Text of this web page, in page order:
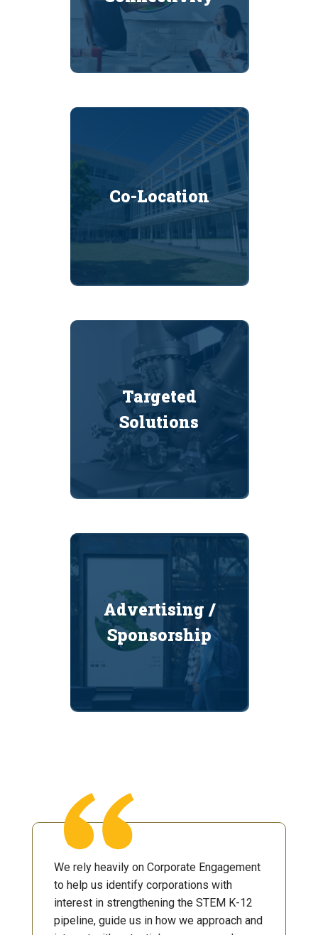
Co-Location
Targeted
Solutions
Advertising /
Sponsorship
We rely heavily on Corporate Engagement
to help us identify corporations with
interest in strengthening the STEM K-12
pipeline, guide us in how we approach and